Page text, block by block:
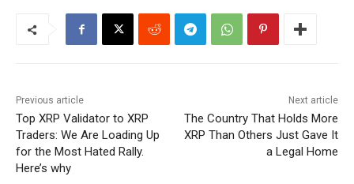
Previous article
Top XRP Validator to XRP
Traders: We Are Loading Up
for the Most Hated Rally.
Here’s why
Next article
The Country That Holds More
XRP Than Others Just Gave It
a Legal Home